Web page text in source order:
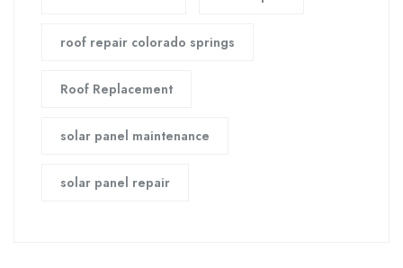
roof repair colorado springs
Roof Replacement
solar panel maintenance
solar panel repair